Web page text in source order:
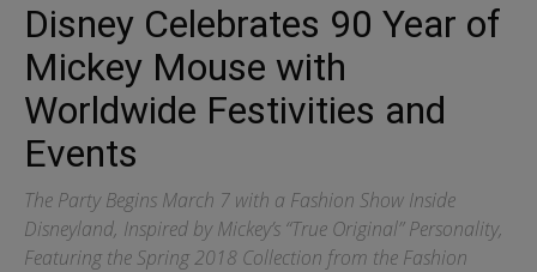
Disney Celebrates 90 Year of
Mickey Mouse with
Worldwide Festivities and
Events
The Party Begins March 7 with a Fashion Show Inside
Disneyland, Inspired by Mickey’s “True Original” Personality,
Featuring the Spring 2018 Collection from the Fashion